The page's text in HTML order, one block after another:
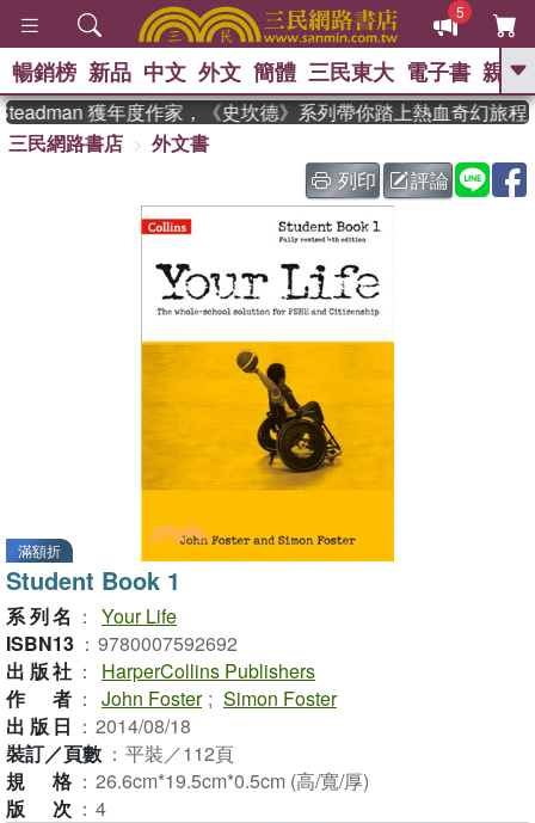
5
GO
、 如果歷史是一群喵 、 暑期
國際布克獎 臺灣漫遊錄 、 方
、 台灣的李登輝時代
孩：黎曼猜想 、 偉大的迷走神經
暢銷榜 新品 中文 外文 簡體 三民東大 電子書 親子
獲年度作家，《史坎德》系列帶你踏上熱血奇幻旅程
三民網路書店
外文書
列印
評論
滿額折
Student Book 1
系列名 ： Your Life
ISBN13 ： 9780007592692
出版社 ：
HarperCollins Publishers
作者 ： John Foster ; Simon Foster
出版日 ： 2014/08/18
裝訂／頁數 ： 平裝／112頁
規格 ： 26.6cm*19.5cm*0.5cm (高/寬/厚)
版次 ： 4